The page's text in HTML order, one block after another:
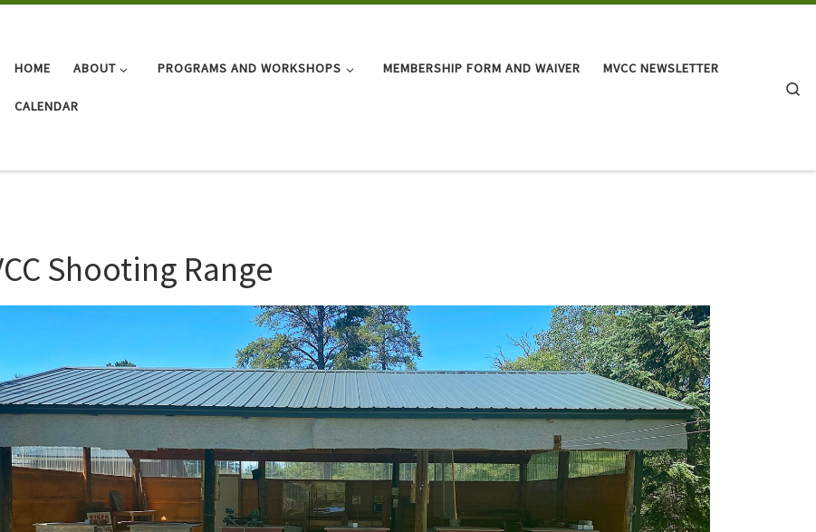
HOME ABOUT PROGRAMS AND WORKSHOPS MEMBERSHIP FORM AND WAIVER MVCC NEWSLETTER
CALENDAR
Shooting Range